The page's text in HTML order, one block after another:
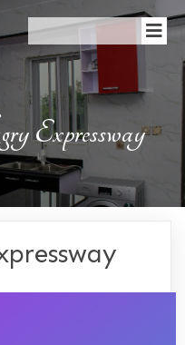
Expressway